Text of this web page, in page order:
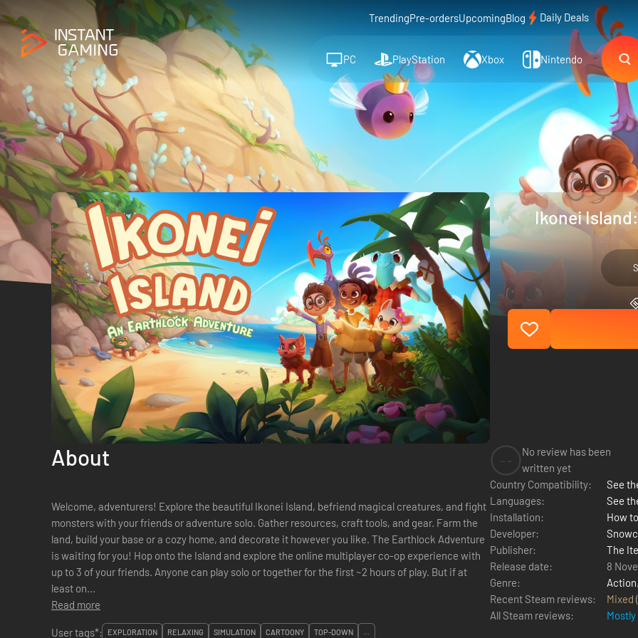
TrendingPre-ordersUpcomingBlog Daily Deals
PC PlayStation Xbox Nintendo
Ikonei
About
Welcome, adventurers! Explore the beautiful Ikonei Island, befriend magical creatures, and fight
monsters with your friends or adventure solo. Gather resources, craft tools, and gear. Farm the
land, build your base or a cozy home, and decorate it however you like. The Earthlock Adventure
is waiting for you! Hop onto the Island and explore the online multiplayer co-op experience with
up to 3 of your friends. Anyone can play solo or together for the first ~2 hours of play. But if at
least on...
Read more
No review has been
written yet
Country Compatibility:
See
Languages:
See
Installation:
How
Developer:
Publisher:
The
Release date:
8
Genre:
Action
Recent Steam reviews:
Mixed
All Steam reviews:
User tags*:
EXPLORATION RELAXING SIMULATION CARTOONY TOP-DOWN ...